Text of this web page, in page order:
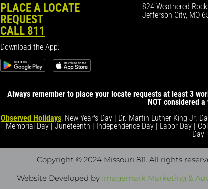
PLACE A LOCATE
REQUEST
CALL 811
Download the App:
824 Weathered
Jefferson City, MO
Always remember to place your locate requests at least 3
NOT considered
Observed Holidays: New Year's Day | Dr. Martin Luther King Jr.
Memorial Day | Juneteenth | Independence Day | Labor Day |
Day
Copyright © 2024 Missouri 811 . All rights
Website Developed by Imagemark Marketing &